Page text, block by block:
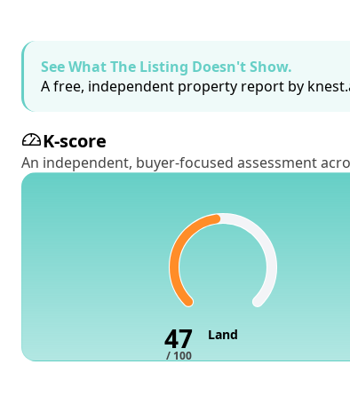
See What The Listing Doesn't Show.
A free, independent property report by
K-score
An independent, buyer-focused assessment
47
/ 100
Land